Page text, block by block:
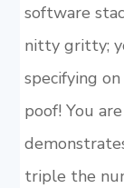
software
nitty gritty;
specifying
poof! You
triple the